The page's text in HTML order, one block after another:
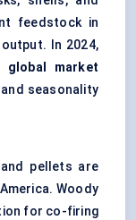
feedstock in
In 2024,
global market
seasonality
pellets are
Woody
for co-firing